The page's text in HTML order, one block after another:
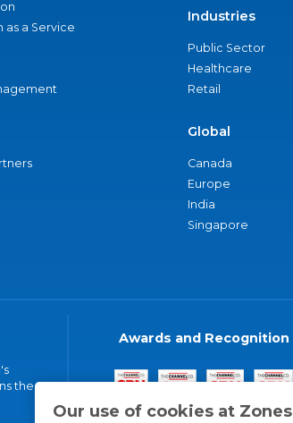
Our use of cookies at Zones
as a Service
Industries
Public Sector
Healthcare
Retail
Global
Canada
Europe
India
Singapore
the
Awards and Recognition